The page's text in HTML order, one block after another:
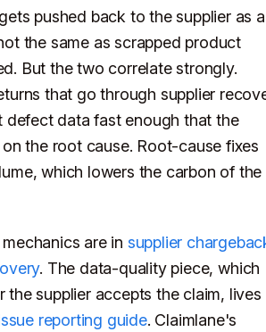
pushed back to the supplier as a
the same as scrapped product
But the two correlate strongly.
that go through supplier
defect data fast enough that the
the root cause. Root-cause fixes
which lowers the carbon of the
are in supplier
. The data-quality piece, which
the supplier accepts the claim, lives
reporting guide. Claimlane's